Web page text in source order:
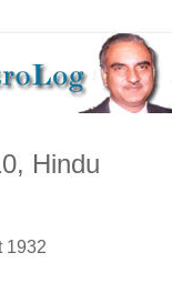
Hindu
1932